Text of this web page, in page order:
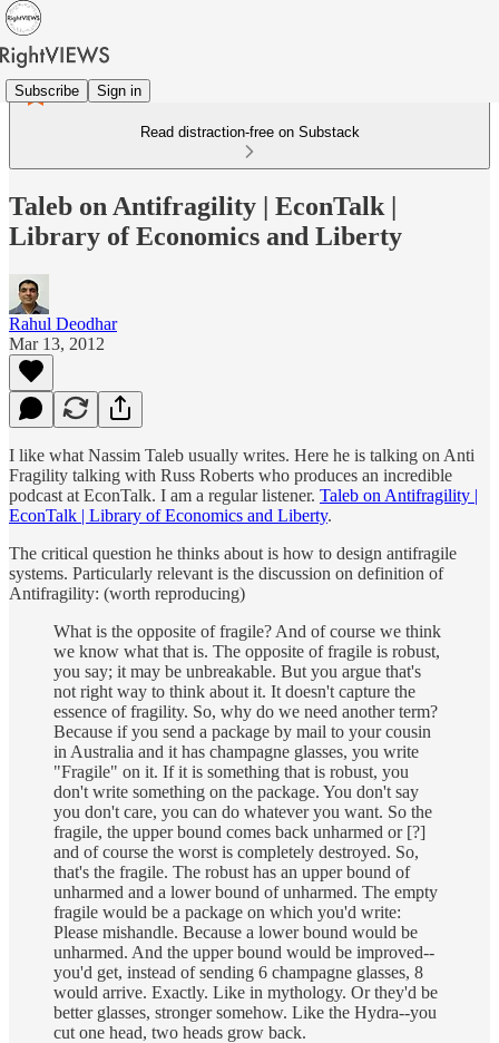
Subscribe Sign in
Read distraction-free on Substack
Taleb on Antifragility | EconTalk |
Library of Economics and Liberty
Rahul Deodhar
Mar 13, 2012
I like what Nassim Taleb usually writes. Here he is talking on Anti
Fragility talking with Russ Roberts who produces an incredible
podcast at EconTalk. I am a regular listener. Taleb on Antifragility |
EconTalk | Library of Economics and Liberty.
The critical question he thinks about is how to design antifragile
systems. Particularly relevant is the discussion on definition of
Antifragility: (worth reproducing)
What is the opposite of fragile? And of course we think
we know what that is. The opposite of fragile is robust,
you say; it may be unbreakable. But you argue that's
not right way to think about it. It doesn't capture the
essence of fragility. So, why do we need another term?
Because if you send a package by mail to your cousin
in Australia and it has champagne glasses, you write
"Fragile" on it. If it is something that is robust, you
don't write something on the package. You don't say
you don't care, you can do whatever you want. So the
fragile, the upper bound comes back unharmed or [?]
and of course the worst is completely destroyed. So,
that's the fragile. The robust has an upper bound of
unharmed and a lower bound of unharmed. The empty
fragile would be a package on which you'd write:
Please mishandle. Because a lower bound would be
unharmed. And the upper bound would be improved--
you'd get, instead of sending 6 champagne glasses, 8
would arrive. Exactly. Like in mythology. Or they'd be
better glasses, stronger somehow. Like the Hydra--you
cut one head, two heads grow back.